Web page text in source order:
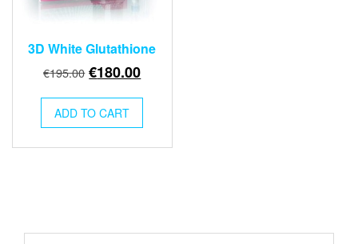
3D White Glutathione
€195.00 Original
was:
€195.00.
€180.00Current
€180.00.
ADD TO CART